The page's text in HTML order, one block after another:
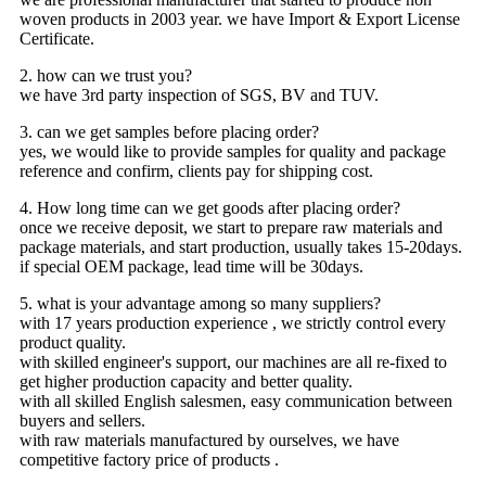
woven products in 2003 year. we have Import & Export License
Certificate.
2. how can we trust you?
we have 3rd party inspection of SGS, BV and TUV.
3. can we get samples before placing order?
yes, we would like to provide samples for quality and package
reference and confirm, clients pay for shipping cost.
4. How long time can we get goods after placing order?
once we receive deposit, we start to prepare raw materials and
package materials, and start production, usually takes 15-20days.
if special OEM package, lead time will be 30days.
5. what is your advantage among so many suppliers?
with 17 years production experience , we strictly control every
product quality.
with skilled engineer's support, our machines are all re-fixed to
get higher production capacity and better quality.
with all skilled English salesmen, easy communication between
buyers and sellers.
with raw materials manufactured by ourselves, we have
competitive factory price of products .